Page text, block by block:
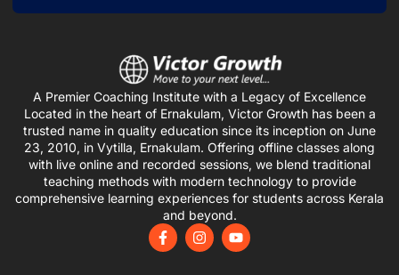
A Premier Coaching Institute with a Legacy of Excellence
Located in the heart of Ernakulam, Victor Growth has been a
trusted name in quality education since its inception on June
23, 2010, in Vytilla, Ernakulam. Offering offline classes along
with live online and recorded sessions, we blend traditional
teaching methods with modern technology to provide
comprehensive learning experiences for students across Kerala
and beyond.
F
a
I
n
Y
o